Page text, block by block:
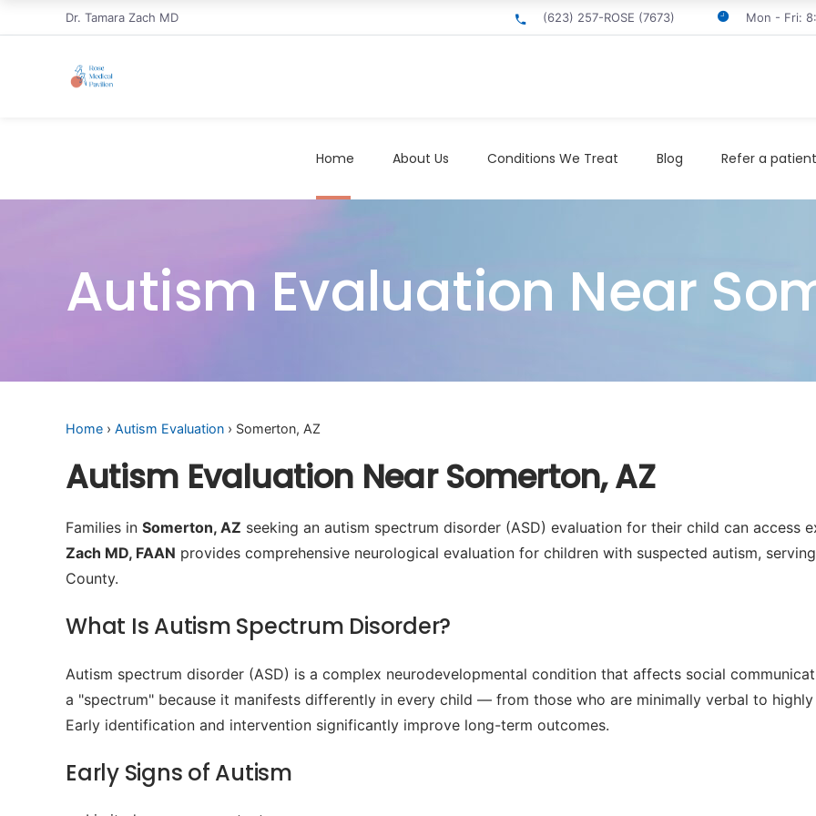
Dr. Tamara Zach MD (623) 257-ROSE (7673) Mon - Fri:
Home About Us Conditions We Treat Blog Refer a patient
Autism Evaluation Near
Home › Autism Evaluation › Somerton, AZ
Autism Evaluation Near Somerton, AZ
Families in Somerton, AZ seeking an autism spectrum disorder (ASD) evaluation for their child can access
Zach MD, FAAN provides comprehensive neurological evaluation for children with suspected autism,
County.
What Is Autism Spectrum Disorder?
Autism spectrum disorder (ASD) is a complex neurodevelopmental condition that affects social
a "spectrum" because it manifests differently in every child — from those who are minimally verbal to
Early identification and intervention significantly improve long-term outcomes.
Early Signs of Autism